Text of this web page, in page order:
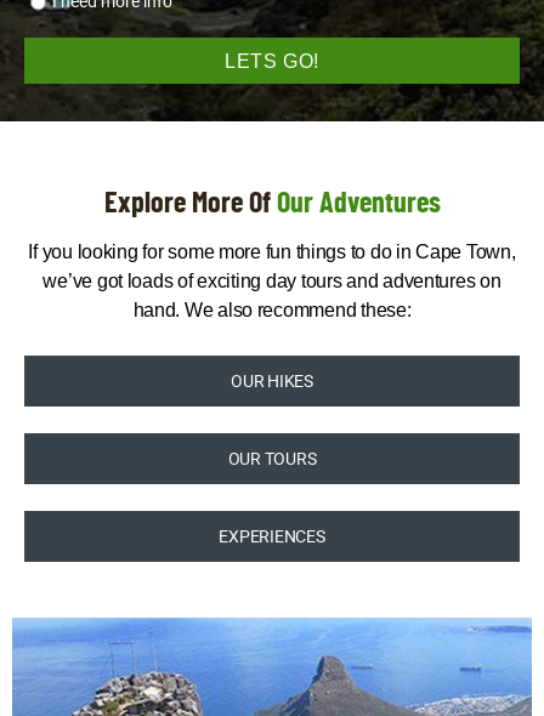
Explore More Of Our Adventures
If you looking for some more fun things to do in Cape Town,
we’ve got loads of exciting day tours and adventures on
hand. We also recommend these:
OUR HIKES
OUR TOURS
EXPERIENCES